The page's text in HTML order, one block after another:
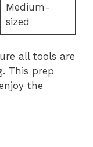
Medium-
sized
all tools are
This prep
the